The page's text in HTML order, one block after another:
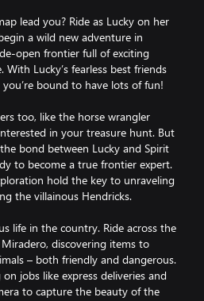
lead you? Ride as Lucky on her
a wild new adventure in
open frontier full of exciting
Lucky’s fearless best friends
bound to have lots of fun!
too, like the horse wrangler
in your treasure hunt. But
bond between Lucky and Spirit
to become a true frontier expert.
hold the key to unraveling
the villainous Hendricks.
life in the country. Ride across the
discovering items to
– both friendly and dangerous.
jobs like express deliveries and
to capture the beauty of the